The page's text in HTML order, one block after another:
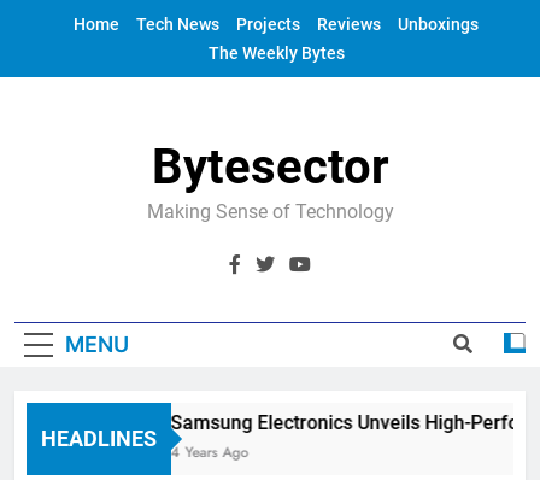
Home Tech News Projects Reviews
Unboxings
The Weekly Bytes
Bytesector
Making Sense of Technology
MENU
HEADLINES
Samsung Electronics Unveils High-
4 Years Ago